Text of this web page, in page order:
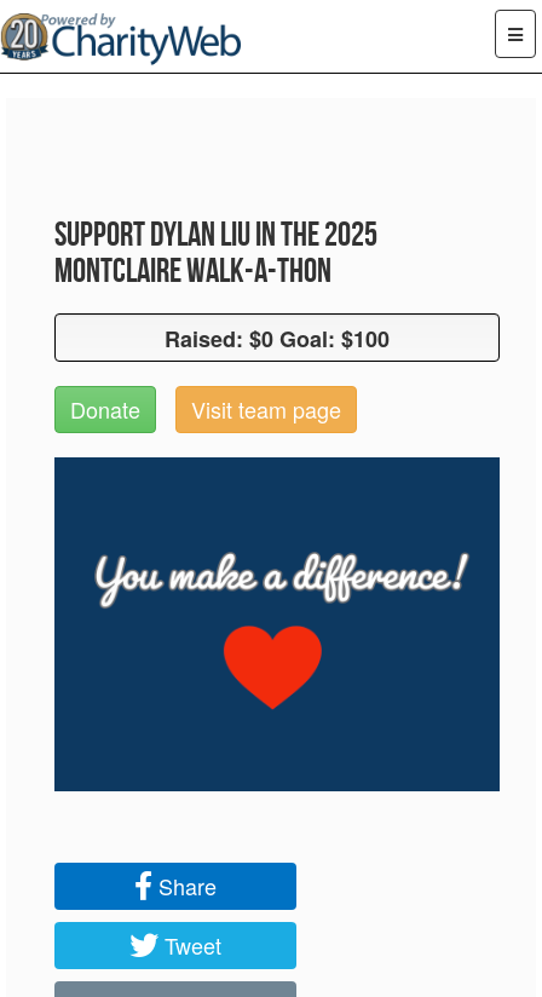
Support Dylan Liu in the 2025
Montclaire Walk-A-Thon
Raised: $0 Goal: $100
Raised: $0 Goal: $100
Donate Visit team page
Share
Tweet